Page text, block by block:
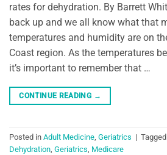
rates for dehydration. By Barrett
back up and we all know what that
temperatures and humidity are on
Coast region. As the temperatures
it’s important to remember that …
CONTINUE READING →
Posted in Adult Medicine, Geriatrics | Tagged
Dehydration, Geriatrics, Medicare